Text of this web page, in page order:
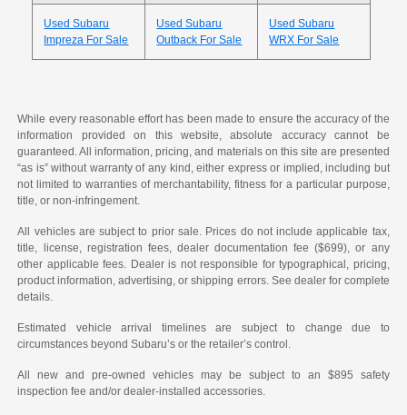
Used Subaru
Impreza For Sale
Used Subaru
Outback For Sale
Used Subaru
WRX For Sale
While every reasonable effort has been made to ensure the accuracy of the
information provided on this website, absolute accuracy cannot be
guaranteed. All information, pricing, and materials on this site are presented
“as is” without warranty of any kind, either express or implied, including but
not limited to warranties of merchantability, fitness for a particular purpose,
title, or non-infringement.
All vehicles are subject to prior sale. Prices do not include applicable tax,
title, license, registration fees, dealer documentation fee ($699), or any
other applicable fees. Dealer is not responsible for typographical, pricing,
product information, advertising, or shipping errors. See dealer for complete
details.
Estimated vehicle arrival timelines are subject to change due to
circumstances beyond Subaru’s or the retailer’s control.
All new and pre-owned vehicles may be subject to an $895 safety
inspection fee and/or dealer-installed accessories.